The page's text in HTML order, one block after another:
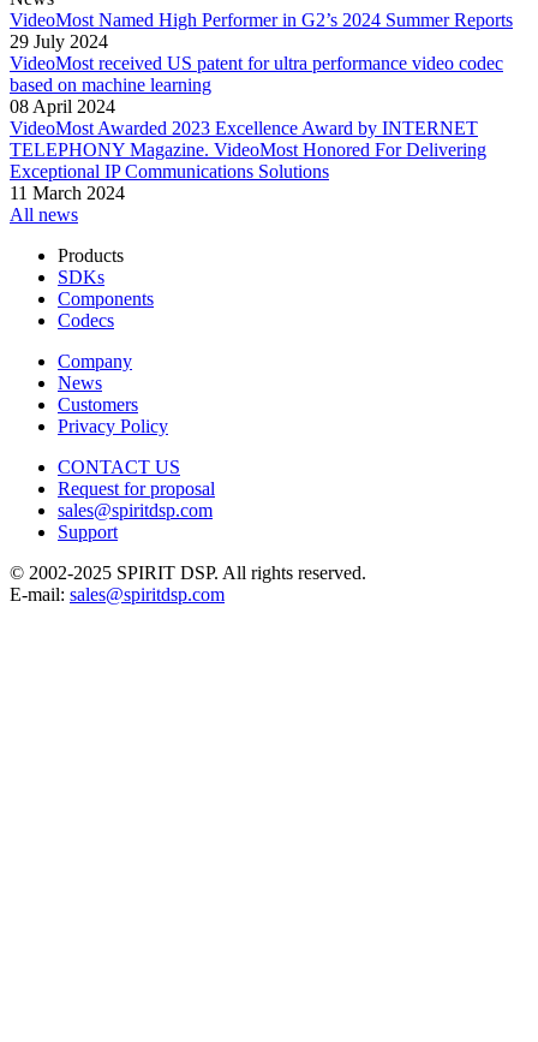
VideoMost Named High Performer in G2’s 2024 Summer Reports
29 July 2024
VideoMost received US patent for ultra performance video codec
based on machine learning
08 April 2024
VideoMost Awarded 2023 Excellence Award by INTERNET
TELEPHONY Magazine. VideoMost Honored For Delivering
Exceptional IP Communications Solutions
11 March 2024
All news
Products
SDKs
Components
Codecs
Company
News
Customers
Privacy Policy
CONTACT US
Request for proposal
sales@spiritdsp.com
Support
© 2002-2025 SPIRIT DSP. All rights reserved.
E-mail: sales@spiritdsp.com